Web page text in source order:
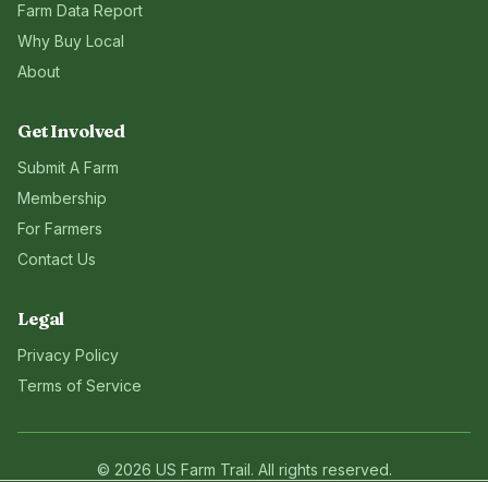
Farm Data Report
Why Buy Local
About
Get Involved
Submit A Farm
Membership
For Farmers
Contact Us
Legal
Privacy Policy
Terms of Service
© 2026 US Farm Trail. All rights reserved.